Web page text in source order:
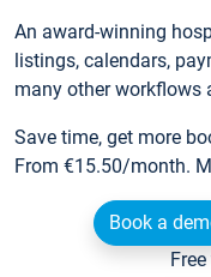
An award-winning
listings, calendars,
many other workflows
Save time, get more
From €15.50/month.
Book a